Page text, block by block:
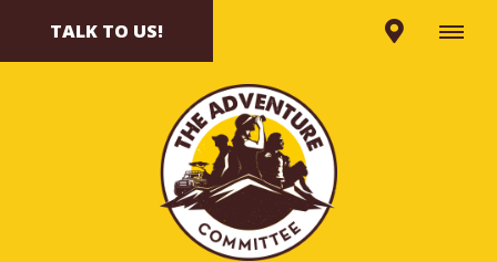
TALK TO US!